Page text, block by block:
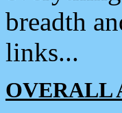
breadth
links...
OVERALL